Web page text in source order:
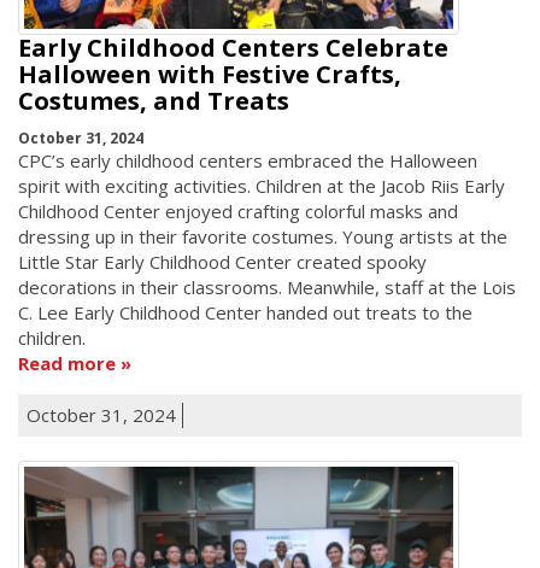
Early Childhood Centers Celebrate
Halloween with Festive Crafts,
Costumes, and Treats
October 31, 2024
CPC’s early childhood centers embraced the Halloween
spirit with exciting activities. Children at the Jacob Riis Early
Childhood Center enjoyed crafting colorful masks and
dressing up in their favorite costumes. Young artists at the
Little Star Early Childhood Center created spooky
decorations in their classrooms. Meanwhile, staff at the Lois
C. Lee Early Childhood Center handed out treats to the
children.
Read more
October 31, 2024